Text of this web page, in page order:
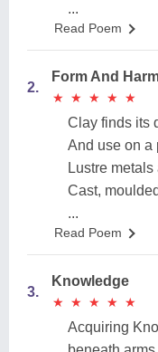
...
Read Poem
2.
Form And
★
★ ★
★ ★
★ ★
★ ★
★
Clay finds its
And use on a
Lustre
Cast,
...
Read Poem
3.
Knowledge
★
★ ★
★ ★
★ ★
★ ★
★
Acquiring